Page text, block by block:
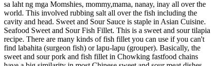
sa laht ng mga Momshies, mommy,mama, nanay, inay all over the
world. This involved rubbing salt all over the fish including the
cavity and head. Sweet and Sour Sauce is staple in Asian Cuisine.
Seafood Sweet and Sour Fish Fillet. This is a sweet and sour tilapia
recipe. There are many kinds of fish fillet you can use if you can't
find labahita (surgeon fish) or lapu-lapu (grouper). Basically, the
sweet and sour pork and fish fillet in Chowking fastfood chains